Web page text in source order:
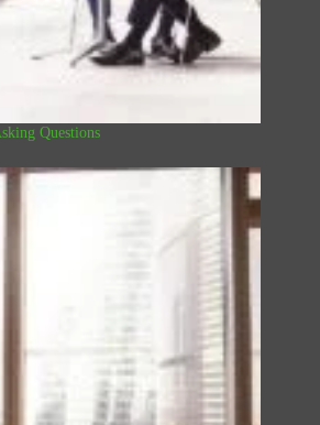
Questions